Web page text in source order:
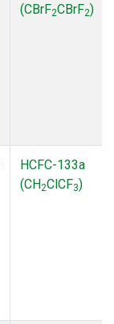
(CBrF2CBrF2)
HCFC-133a
(CH2ClCF3)